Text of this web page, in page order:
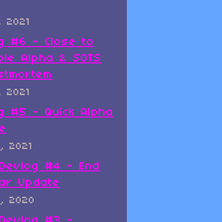
2021
#6 - Close to
Alpha & SOTS
2021
#5 - Quick Alpha
2021
Devlog #4 - End
Update
2020